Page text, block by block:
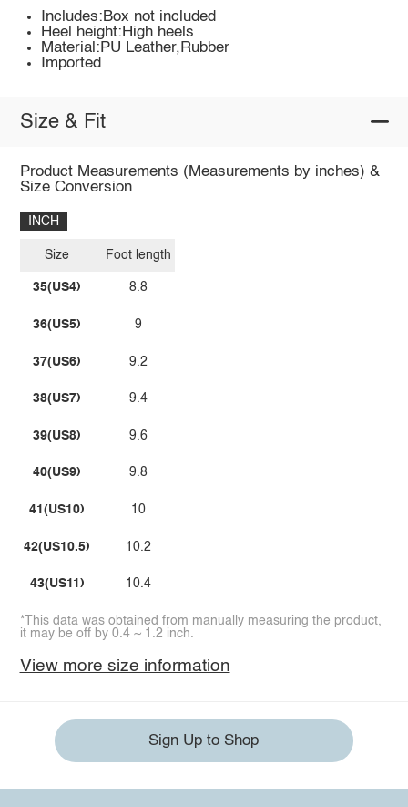
Includes:Box not included
Heel height:High heels
Material:PU Leather,Rubber
Imported
Size & Fit
Product Measurements (Measurements by inches) &
Size Conversion
INCH
Size
35(US4)
36(US5)
37(US6)
38(US7)
39(US8)
40(US9)
41(US10)
42(US10.5)
43(US11)
Foot length
8.8
9
9.2
9.4
9.6
9.8
10
10.2
10.4
*This data was obtained from manually measuring the product,
it may be off by 0.4 ~ 1.2 inch.
View more size information
Sign Up to Shop